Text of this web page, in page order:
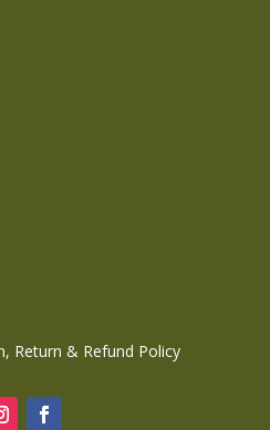
Return & Refund Policy